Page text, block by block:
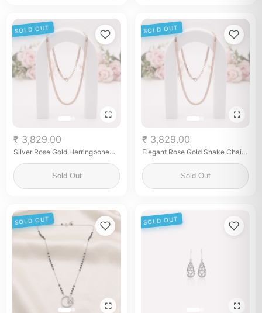
SOLD OUT
₹ 3,829.00
Silver Rose Gold Herringbone
Women
Sold Out
SOLD OUT
₹ 3,829.00
Elegant Rose Gold Snake Chain
Jewelry Adjustable Chain
Sold Out
SOLD OUT SOLD OUT